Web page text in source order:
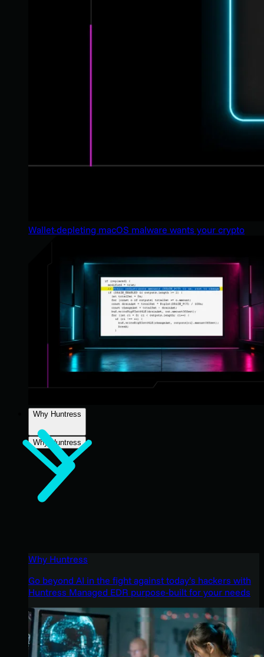
Wallet-depleting macOS malware wants your crypto
Why Huntress
Why Huntress
Why Huntress
Go beyond AI in the fight against today’s hackers with
Huntress Managed EDR purpose-built for your needs